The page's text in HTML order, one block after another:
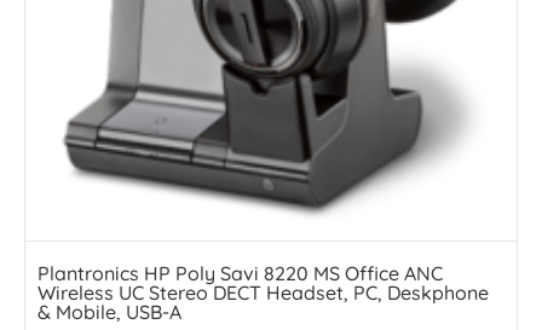
Plantronics HP Poly Savi 8220 MS Office ANC
Wireless UC Stereo DECT Headset, PC, Deskphone
& Mobile, USB-A